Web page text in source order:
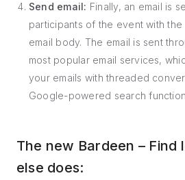
Send email: Finally, an email is
participants of the event with
email body. The email is sent
most popular email services,
your emails with threaded
Google-powered search
The new Bardeen – Find
else does: